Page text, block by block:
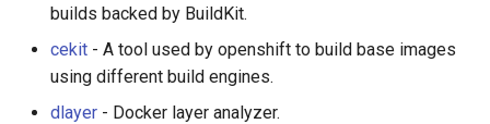
Preact
DTrace
builds backed by BuildKit.
cekit - A tool used by openshift to build base images
using different build engines.
dlayer - Docker layer analyzer.